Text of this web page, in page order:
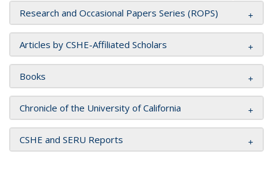
Research and Occasional Papers Series (ROPS)
Articles by CSHE-Affiliated Scholars
Books
Chronicle of the University of California
CSHE and SERU Reports